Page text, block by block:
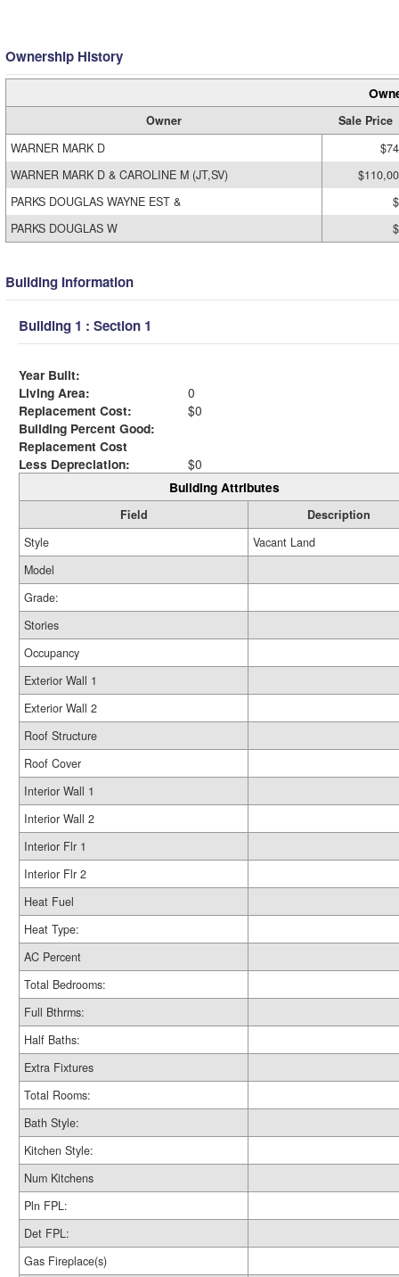
Ownership History
Owner
Sale Price
WARNER MARK D
WARNER MARK D & CAROLINE M (JT,SV)
PARKS DOUGLAS WAYNE EST &
PARKS DOUGLAS W
Building Information
Building 1 : Section 1
Year Built:
Living Area:
0
Replacement Cost:
$0
Building Percent Good:
Replacement Cost
Less Depreciation:
$0
Building Attributes
Field
Description
Style
Vacant Land
Model
Grade:
Stories
Occupancy
Exterior Wall 1
Exterior Wall 2
Roof Structure
Roof Cover
Interior Wall 1
Interior Wall 2
Interior Flr 1
Interior Flr 2
Heat Fuel
Heat Type:
AC Percent
Total Bedrooms:
Full Bthrms:
Half Baths:
Extra Fixtures
Total Rooms:
Bath Style:
Kitchen Style:
Num Kitchens
Pln FPL:
Det FPL:
Gas Fireplace(s)